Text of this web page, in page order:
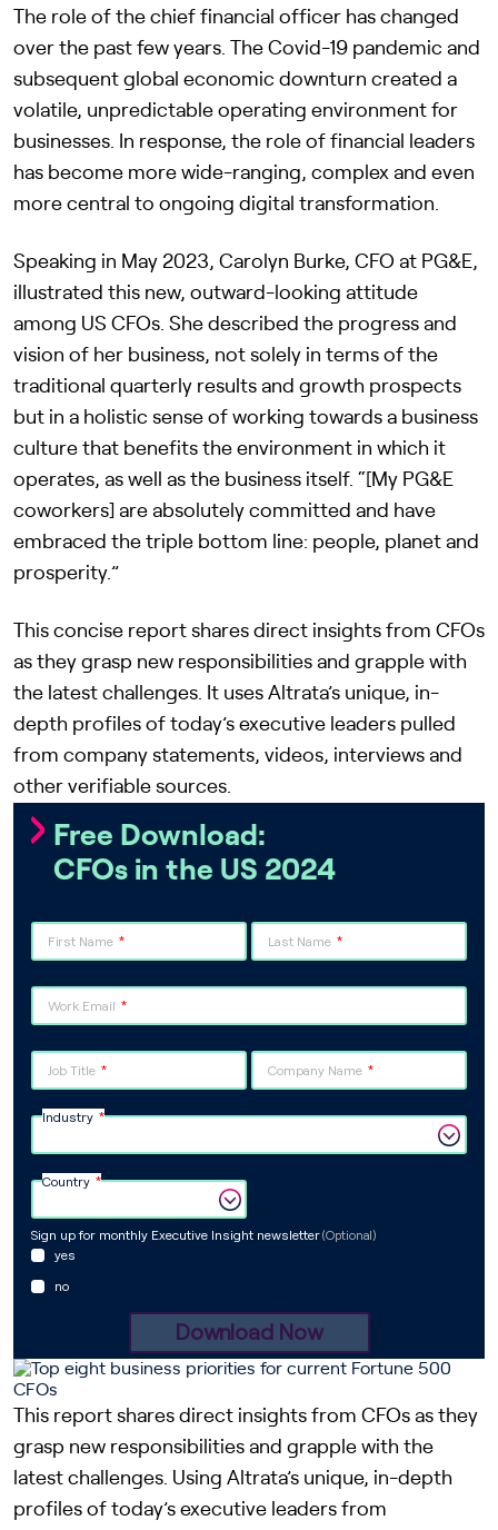
The role of the chief financial officer has changed
over the past few years. The Covid-19 pandemic and
subsequent global economic downturn created a
volatile, unpredictable operating environment for
businesses. In response, the role of financial leaders
has become more wide-ranging, complex and even
more central to ongoing digital transformation.
Speaking in May 2023, Carolyn Burke, CFO at PG&E,
illustrated this new, outward-looking attitude
among US CFOs. She described the progress and
vision of her business, not solely in terms of the
traditional quarterly results and growth prospects
but in a holistic sense of working towards a business
culture that benefits the environment in which it
operates, as well as the business itself. “[My PG&E
coworkers] are absolutely committed and have
embraced the triple bottom line: people, planet and
prosperity.”
This concise report shares direct insights from CFOs
as they grasp new responsibilities and grapple with
the latest challenges. It uses Altrata’s unique, in-
depth profiles of today’s executive leaders pulled
from company statements, videos, interviews and
other verifiable sources.
This report shares direct insights from CFOs as they
grasp new responsibilities and grapple with the
latest challenges. Using Altrata’s unique, in-depth
profiles of today’s executive leaders from